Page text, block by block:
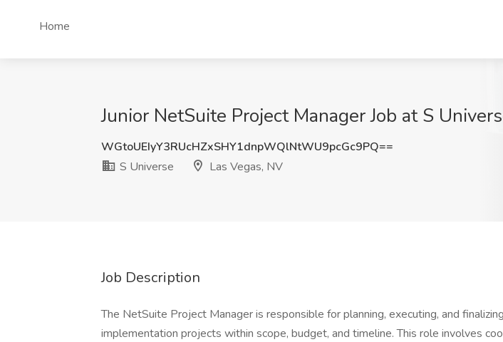
Home
Junior NetSuite Project Manager Job at S
WGtoUEIyY3RUcHZxSHY1dnpWQlNtWU9pcGc9PQ==
S Universe
Las Vegas, NV
Job Description
The NetSuite Project Manager is responsible for planning, executing, and
implementation projects within scope, budget, and timeline. This role involves